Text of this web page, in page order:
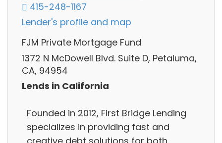
415-248-1167
Lender's profile and map
FJM Private Mortgage Fund
1372 N McDowell Blvd. Suite D, Petaluma,
CA, 94954
Lends in California
Founded in 2012, First Bridge Lending
specializes in providing fast and